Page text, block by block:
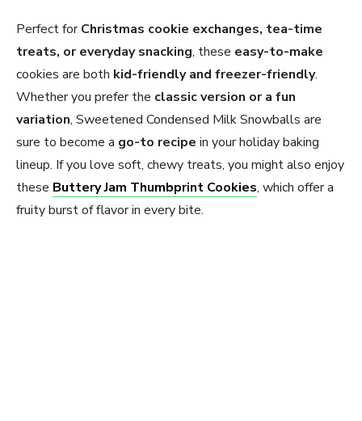
Perfect forChristmas cookie exchanges, tea-time
treats, or everyday snacking, these easy-to-make
cookies are both kid-friendly and freezer-friendly.
Whether you prefer the classic version or a fun
variation, Sweetened Condensed Milk Snowballs are
sure to become a go-to recipe in your holiday baking
lineup. If you love soft, chewy treats, you might also enjoy
these Buttery Jam Thumbprint Cookies, which offer a
fruity burst of flavor in every bite.